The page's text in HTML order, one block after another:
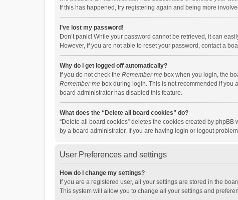
If this has happened, try registering again and being more
I’ve lost my password!
Don’t panic! While your password cannot be retrieved, it can
However, if you are not able to reset your password, contact a
Why do I get logged off automatically?
If you do not check the Remember me box when you login, the
Remember me box during login. This is not recommended if you
board administrator has disabled this feature.
What does the “Delete all board cookies” do?
“Delete all board cookies” deletes the cookies created by
by a board administrator. If you are having login or logout
User Preferences and settings
How do I change my settings?
If you are a registered user, all your settings are stored in the
This system will allow you to change all your settings and